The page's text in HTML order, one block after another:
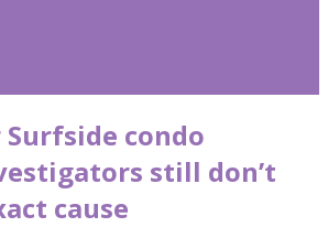
condo
still don’t
cause